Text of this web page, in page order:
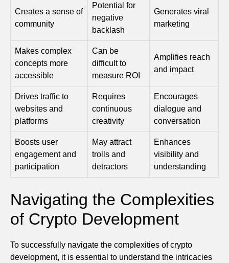
Creates a sense of
community
Potential for
negative
backlash
Generates viral
marketing
Makes complex
concepts more
accessible
Can be
difficult to
measure ROI
Amplifies reach
and impact
Drives traffic to
websites and
platforms
Requires
continuous
creativity
Encourages
dialogue and
conversation
Boosts user
engagement and
participation
May attract
trolls and
detractors
Enhances
visibility and
understanding
Navigating the Complexities
of Crypto Development
To successfully navigate the complexities of crypto
development, it is essential to understand the intricacies